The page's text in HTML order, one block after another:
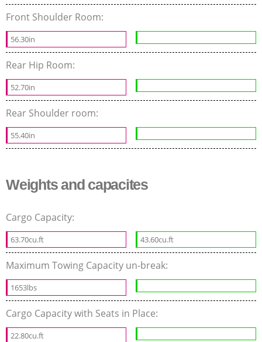
Front Shoulder Room:
56.30in
Rear Hip Room:
52.70in
Rear Shoulder room:
55.40in
Weights and capacites
Cargo Capacity:
63.70cu.ft 43.60cu.ft
Maximum Towing Capacity un-break:
1653lbs
Cargo Capacity with Seats in Place:
22.80cu.ft